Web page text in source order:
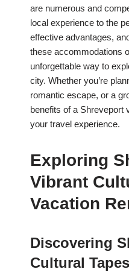
are numerous and
local experience to the
effective advantages,
these accommodations
unforgettable way to
city. Whether you’re
romantic escape, or a
benefits of a Shreveport
your travel experience.
Exploring
Vibrant
Vacation
Discovering
Cultural